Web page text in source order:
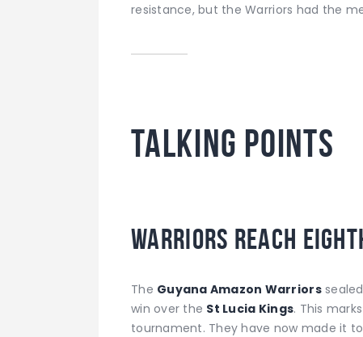
resistance, but the Warriors had the
TALKING POINTS
Warriors Reach
The Guyana Amazon Warriors
win over the St Lucia Kings. This
tournament. They have now made it